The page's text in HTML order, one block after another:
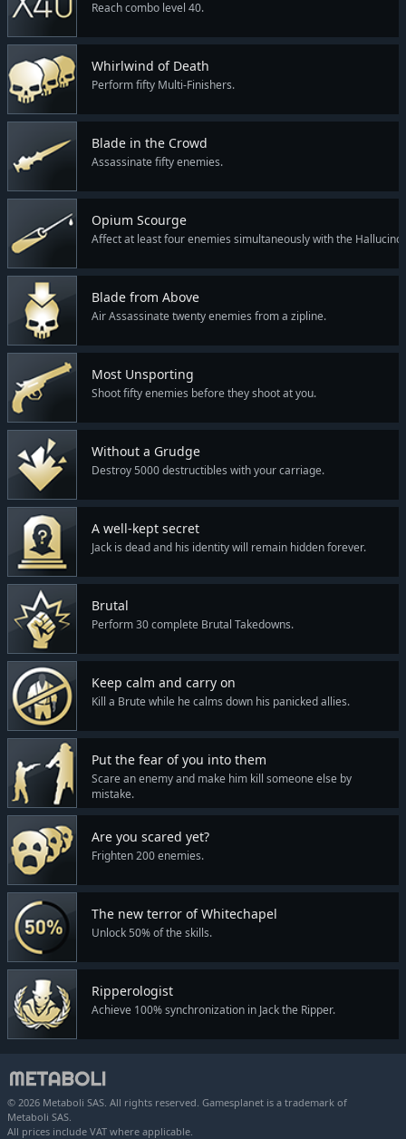
Reach combo level 40.
Whirlwind of Death
Perform fifty Multi-Finishers.
Blade in the Crowd
Assassinate fifty enemies.
Opium Scourge
Affect at least four enemies simultaneously with the
Blade from Above
Air Assassinate twenty enemies from a zipline.
Most Unsporting
Shoot fifty enemies before they shoot at you.
Without a Grudge
Destroy 5000 destructibles with your carriage.
A well-kept secret
Jack is dead and his identity will remain hidden forever.
Brutal
Perform 30 complete Brutal Takedowns.
Keep calm and carry on
Kill a Brute while he calms down his panicked allies.
Put the fear of you into them
Scare an enemy and make him kill someone else by
mistake.
Are you scared yet?
Frighten 200 enemies.
The new terror of Whitechapel
Unlock 50% of the skills.
Ripperologist
Achieve 100% synchronization in Jack the Ripper.
© 2026 Metaboli SAS. All rights reserved. Gamesplanet is a trademark of
Metaboli SAS.
All prices include VAT where applicable.